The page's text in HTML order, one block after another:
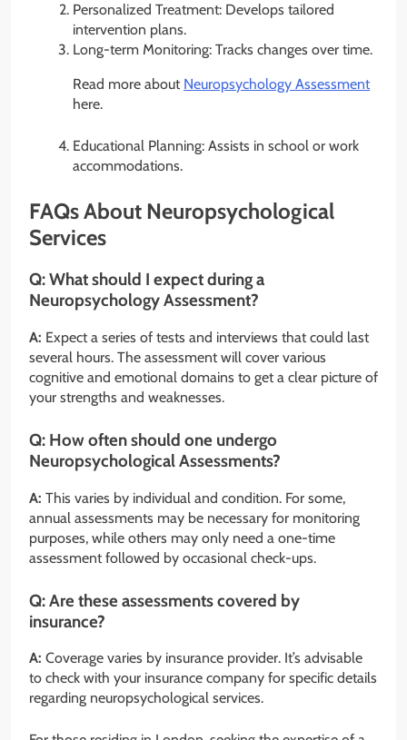
Personalized Treatment: Develops tailored
intervention plans.
Long-term Monitoring: Tracks changes over time.
Read more about Neuropsychology Assessment
here.
Educational Planning: Assists in school or work
accommodations.
FAQs About Neuropsychological
Services
Q:What should I expect during a
Neuropsychology Assessment?
A: Expect a series of tests and interviews that could last
several hours. The assessment will cover various
cognitive and emotional domains to get a clear picture of
your strengths and weaknesses.
Q: How often should one undergo
Neuropsychological Assessments?
A: This varies by individual and condition. For some,
annual assessments may be necessary for monitoring
purposes, while others may only need a one-time
assessment followed by occasional check-ups.
Q:Are these assessments covered by
insurance?
A: Coverage varies by insurance provider. It’s advisable
to check with your insurance company for specific details
regarding neuropsychological services.